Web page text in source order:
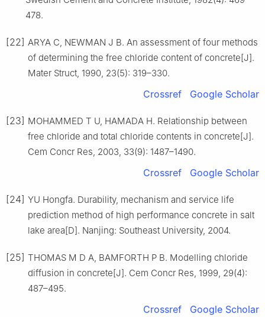
478.
[22] ARYA C, NEWMAN J B. An assessment of four methods
of determining the free chloride content of concrete[J].
Mater Struct, 1990, 23(5): 319–330.
Crossref Google Scholar
[23] MOHAMMED T U, HAMADA H. Relationship between
free chloride and total chloride contents in concrete[J].
Cem Concr Res, 2003, 33(9): 1487–1490.
Crossref Google Scholar
[24] YU Hongfa. Durability, mechanism and service life
prediction method of high performance concrete in salt
lake area[D]. Nanjing: Southeast University, 2004.
[25] THOMAS M D A, BAMFORTH P B. Modelling chloride
diffusion in concrete[J]. Cem Concr Res, 1999, 29(4):
487–495.
Crossref Google Scholar